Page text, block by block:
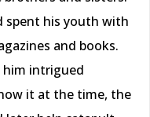
spent his youth with
and books.
him intrigued
it at the time, the